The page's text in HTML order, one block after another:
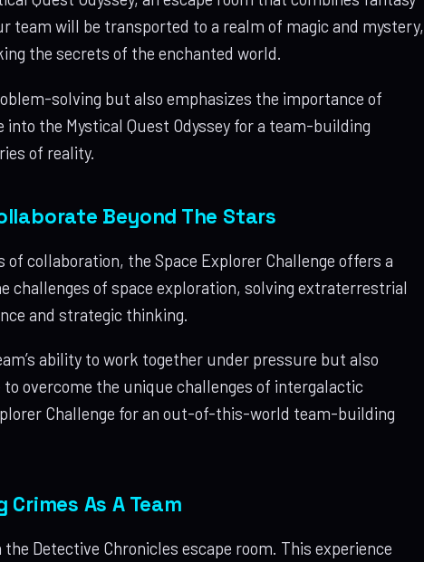
team will be transported to a realm of magic and mystery,
the secrets of the enchanted world.
solving but also emphasizes the importance of
the Mystical Quest Odyssey for a team-building
of reality.
Beyond The Stars
collaboration, the Space Explorer Challenge offers a
challenges of space exploration, solving extraterrestrial
and strategic thinking.
ability to work together under pressure but also
overcome the unique challenges of intergalactic
Challenge for an out-of-this-world team-building
As A Team
Detective Chronicles escape room. This experience